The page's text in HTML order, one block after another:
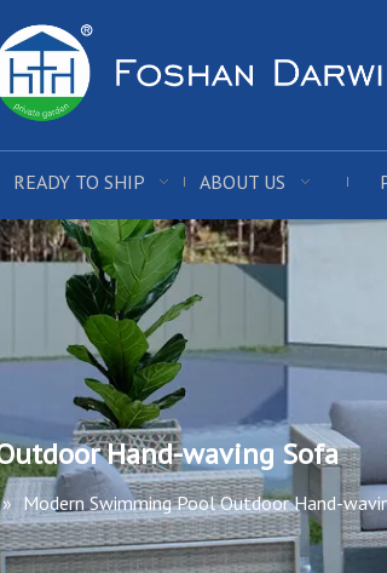
READY TO SHIP ABOUT US
Hand-waving Sofa
» Modern Swimming Pool Outdoor Hand-